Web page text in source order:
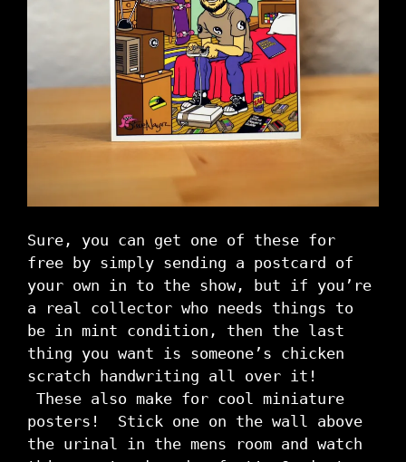
Sure, you can get one of these for
free by simply sending a postcard of
your own in to the show, but if you’re
a real collector who needs things to
be in mint condition, then the last
thing you want is someone’s chicken
scratch handwriting all over it!
These also make for cool miniature
posters! Stick one on the wall above
the urinal in the mens room and watch